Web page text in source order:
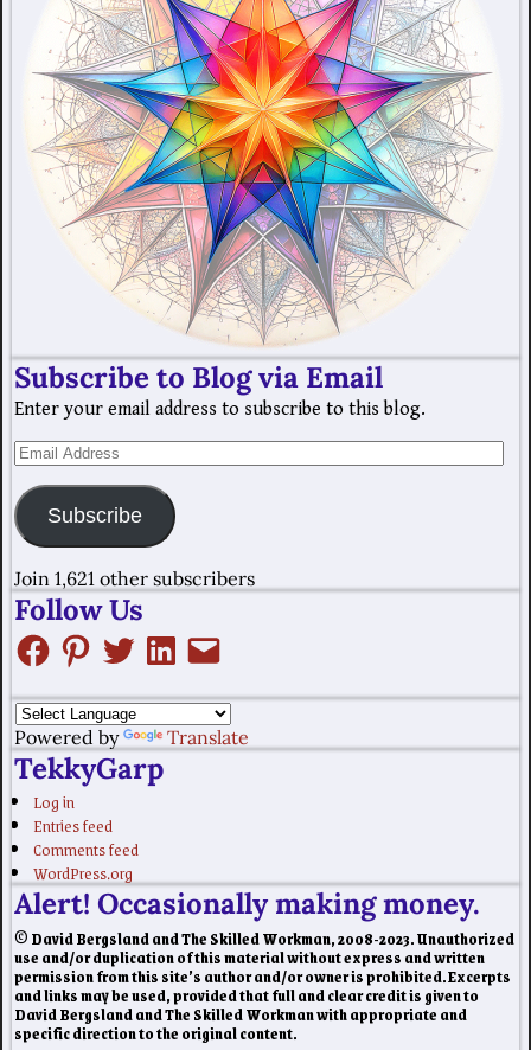
Subscribe to Blog via Email
Enter your email address to subscribe to this blog.
Subscribe
Join 1,621 other subscribers
Follow Us
Powered by Translate
TekkyGarp
Log in
Entries feed
Comments feed
WordPress.org
Alert! Occasionally making money.
© David Bergsland and The Skilled Workman, 2008-2023. Unauthorized
use and/or duplication of this material without express and written
permission from this site’s author and/or owner is prohibited. Excerpts
and links may be used, provided that full and clear credit is given to
David Bergsland and The Skilled Workman with appropriate and
specific direction to the original content.